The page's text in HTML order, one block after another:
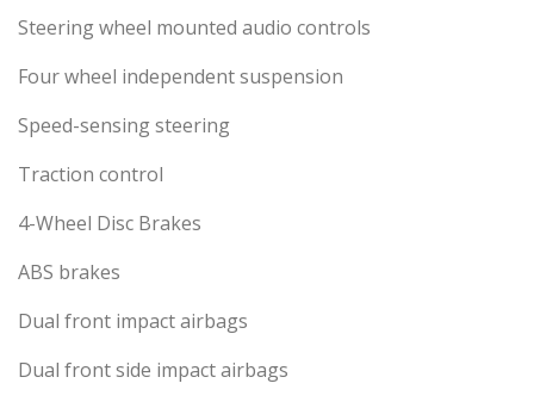
Steering wheel mounted audio controls
Four wheel independent suspension
Speed-sensing steering
Traction control
4-Wheel Disc Brakes
ABS brakes
Dual front impact airbags
Dual front side impact airbags